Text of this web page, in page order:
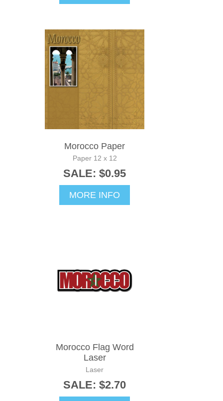
Morocco Paper
Paper 12 x 12
SALE: $0.95
MORE INFO
Morocco Flag Word
Laser
Laser
SALE: $2.70